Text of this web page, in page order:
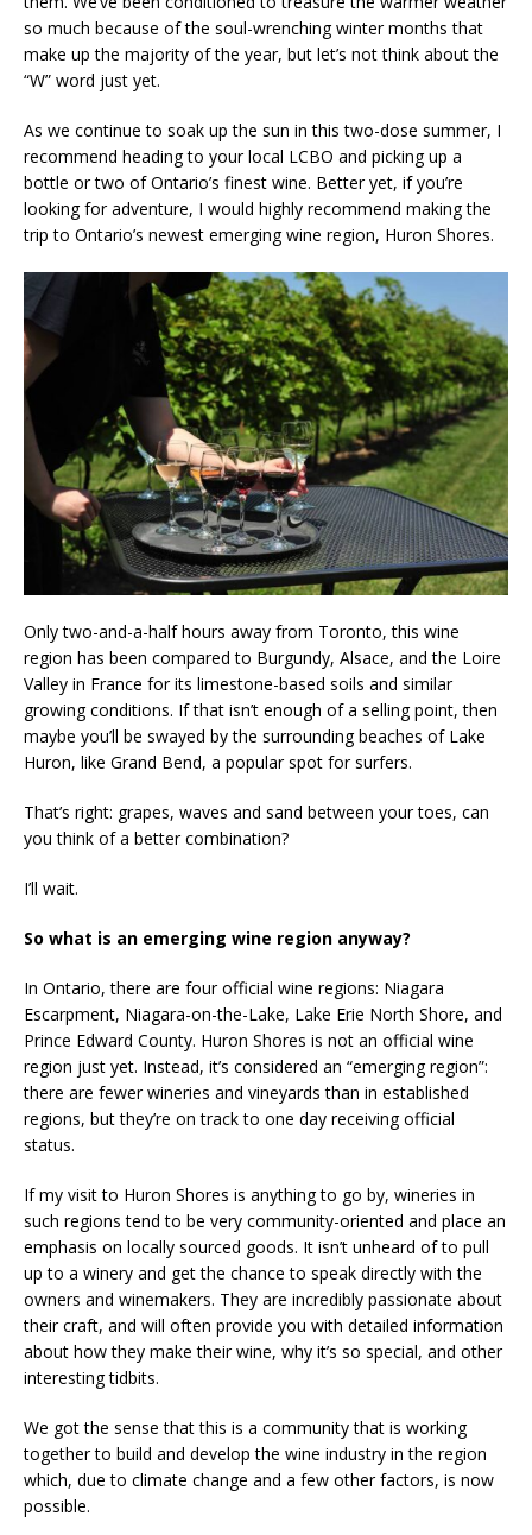
so much because of the soul-wrenching winter months that
make up the majority of the year, but let’s not think about the
“W” word just yet.
As we continue to soak up the sun in this two-dose summer, I
recommend heading to your local LCBO and picking up a
bottle or two of Ontario’s finest wine. Better yet, if you’re
looking for adventure, I would highly recommend making the
trip to Ontario’s newest emerging wine region, Huron Shores.
Only two-and-a-half hours away from Toronto, this wine
region has been compared to Burgundy, Alsace, and the Loire
Valley in France for its limestone-based soils and similar
growing conditions. If that isn’t enough of a selling point, then
maybe you’ll be swayed by the surrounding beaches of Lake
Huron, like Grand Bend, a popular spot for surfers.
That’s right: grapes, waves and sand between your toes, can
you think of a better combination?
I’ll wait.
So what is an emerging wine region anyway?
In Ontario, there are four official wine regions: Niagara
Escarpment, Niagara-on-the-Lake, Lake Erie North Shore, and
Prince Edward County. Huron Shores is not an official wine
region just yet. Instead, it’s considered an “emerging region”:
there are fewer wineries and vineyards than in established
regions, but they’re on track to one day receiving official
status.
If my visit to Huron Shores is anything to go by, wineries in
such regions tend to be very community-oriented and place an
emphasis on locally sourced goods. It isn’t unheard of to pull
up to a winery and get the chance to speak directly with the
owners and winemakers. They are incredibly passionate about
their craft, and will often provide you with detailed information
about how they make their wine, why it’s so special, and other
interesting tidbits.
We got the sense that this is a community that is working
together to build and develop the wine industry in the region
which, due to climate change and a few other factors, is now
possible.